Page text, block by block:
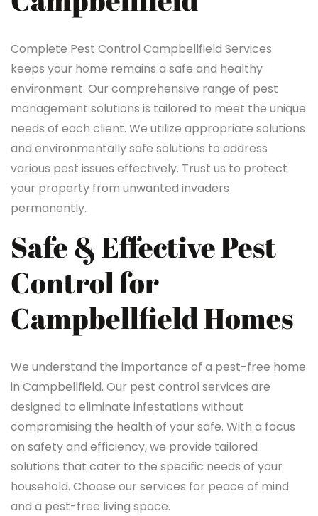
Complete Pest Control Campbellfield Services
keeps your home remains a safe and healthy
environment. Our comprehensive range of pest
management solutions is tailored to meet the unique
needs of each client. We utilize appropriate solutions
and environmentally safe solutions to address
various pest issues effectively. Trust us to protect
your property from unwanted invaders
permanently.
Safe & Effective Pest
Control for
Campbellfield Homes
We understand the importance of a pest-free home
in Campbellfield. Our pest control services are
designed to eliminate infestations without
compromising the health of your safe. With a focus
on safety and efficiency, we provide tailored
solutions that cater to the specific needs of your
household. Choose our services for peace of mind
and a pest-free living space.